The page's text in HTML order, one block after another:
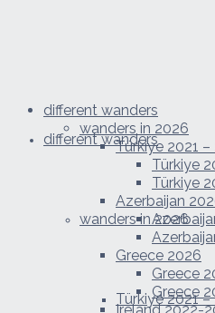
different wanders
wanders in 2026
Türkiye 2021
different wanders
wanders in 2026
Türkiye 2021 –
Türkiye
Türkiye
Azerbaijan
Greece 2026
Greece
Greece